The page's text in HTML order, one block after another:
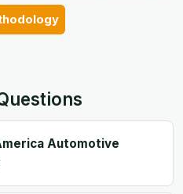
Automotive